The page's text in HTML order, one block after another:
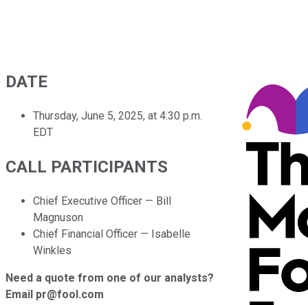
DATE
Thursday, June 5, 2025, at 4:30 p.m.
EDT
CALL PARTICIPANTS
Chief Executive Officer — Bill
Magnuson
Chief Financial Officer — Isabelle
Winkles
Need a quote from one of our analysts?
Email pr@fool.com